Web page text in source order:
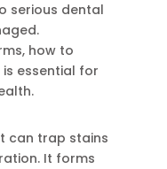
serious dental
how to
essential for
can trap stains
It forms